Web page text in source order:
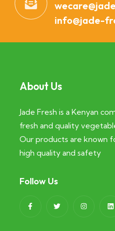
info@jade-
About Us
Jade Fresh is a Kenyan
fresh and quality
Our products are known
high quality and safety
Follow Us